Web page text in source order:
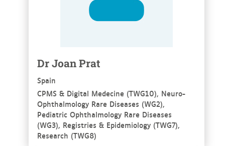
Dr Joan Prat
Spain
CPMS & Digital Medecine (TWG10), Neuro-
Ophthalmology Rare Diseases (WG2),
Pediatric Ophthalmology Rare Diseases
(WG3), Registries & Epidemiology (TWG7),
Research (TWG8)